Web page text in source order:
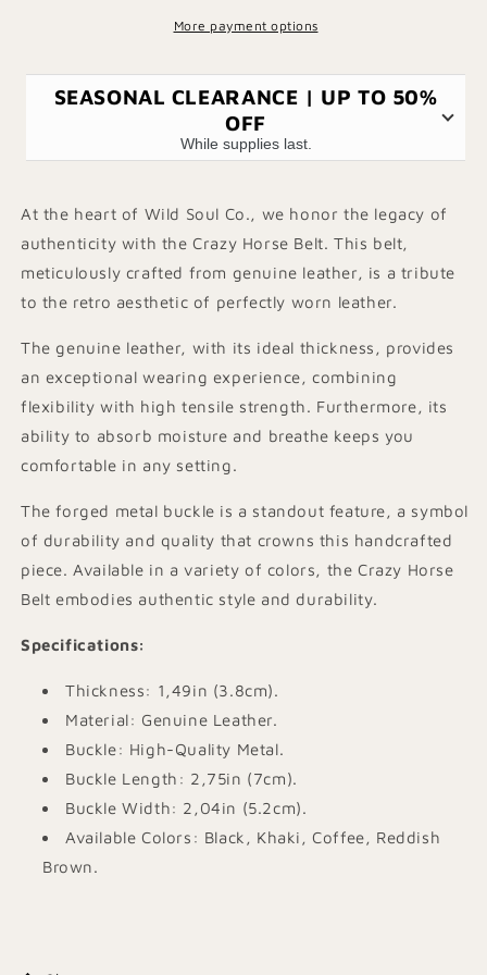
More payment options
SEASONAL CLEARANCE | UP TO 50%
OFF
While supplies last.
At the heart of Wild Soul Co., we honor the legacy of
authenticity with the Crazy Horse Belt. This belt,
meticulously crafted from genuine leather, is a tribute
to the retro aesthetic of perfectly worn leather.
The genuine leather, with its ideal thickness, provides
an exceptional wearing experience, combining
flexibility with high tensile strength. Furthermore, its
ability to absorb moisture and breathe keeps you
comfortable in any setting.
The forged metal buckle is a standout feature, a symbol
of durability and quality that crowns this handcrafted
piece. Available in a variety of colors, the Crazy Horse
Belt embodies authentic style and durability.
Specifications:
Thickness: 1,49in (3.8cm).
Material: Genuine Leather.
Buckle: High-Quality Metal.
Buckle Length: 2,75in (7cm).
Buckle Width: 2,04in (5.2cm).
Available Colors: Black, Khaki, Coffee, Reddish
Brown.